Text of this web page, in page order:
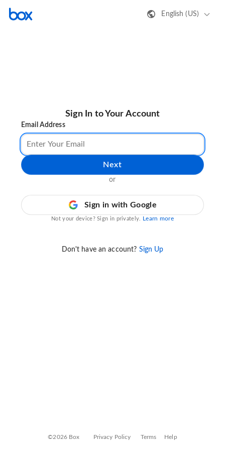
English (US)
Sign In to Your Account
Email Address
Next
or
Sign in with Google
Not your device? Sign in privately. Learn more
Don't have an account? Sign Up
©2026 Box Privacy Policy Terms Help